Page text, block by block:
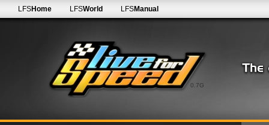
0.7G
LFSHome LFSWorld LFSManual